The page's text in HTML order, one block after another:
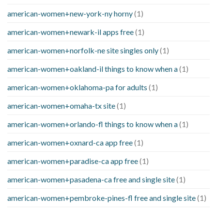
american-women+new-york-ny horny(1)
american-women+newark-il apps free(1)
american-women+norfolk-ne site singles only(1)
american-women+oakland-il things to know when a(1)
american-women+oklahoma-pa for adults (1)
american-women+omaha-tx site(1)
american-women+orlando-fl things to know when a(1)
american-women+oxnard-ca app free(1)
american-women+paradise-ca app free(1)
american-women+pasadena-ca free and single site(1)
american-women+pembroke-pines-fl free and single site(1)